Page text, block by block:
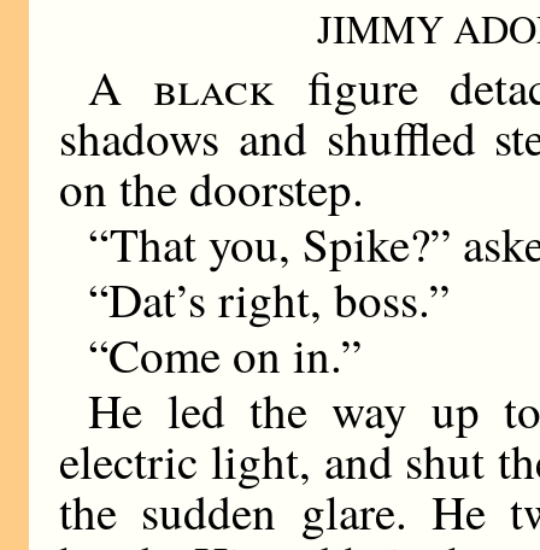
JIMMY
A black figure
shadows and shuffled
on the doorstep.
“That you, Spike?”
“Dat’s right, boss.”
“Come on in.”
He led the way up
electric light, and shut
the sudden glare. He